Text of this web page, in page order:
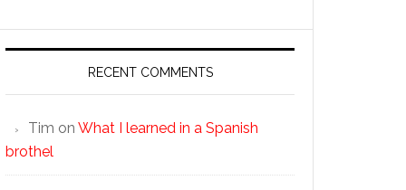
RECENT COMMENTS
Tim on What I learned in a Spanish
brothel